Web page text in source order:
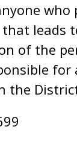
who
leads
of the
for
the